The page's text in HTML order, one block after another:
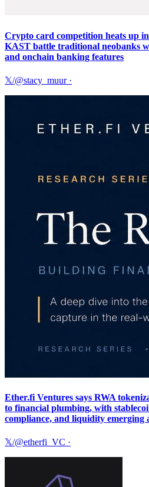
Crypto card competition heats up
KAST battle traditional neobanks
and onchain banking features
𝕏/@stacy_muur·
Ether.fi Ventures says RWA
to financial plumbing, with
compliance, and liquidity emerging
𝕏/@etherfi_VC ·